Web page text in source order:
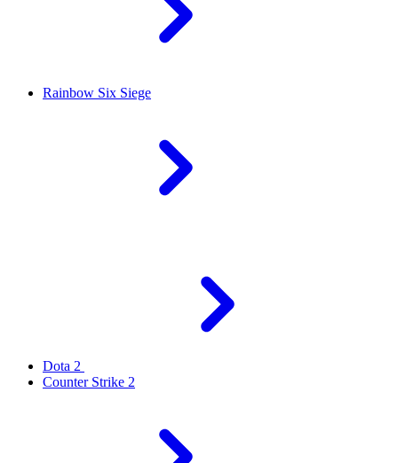
Rainbow Six Siege
Dota 2
Counter Strike 2